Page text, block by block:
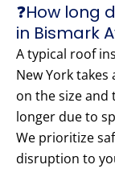
❓How
in Bismark
A typical roof
New York
on the size and
longer due to
We prioritize
disruption to